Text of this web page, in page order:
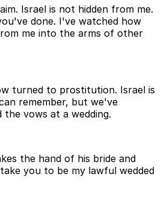
Israel is not hidden from me.
done. I've watched how
me into the arms of other
turned to prostitution. Israel is
remember, but we've
vows at a wedding.
the hand of his bride and
you to be my lawful wedded